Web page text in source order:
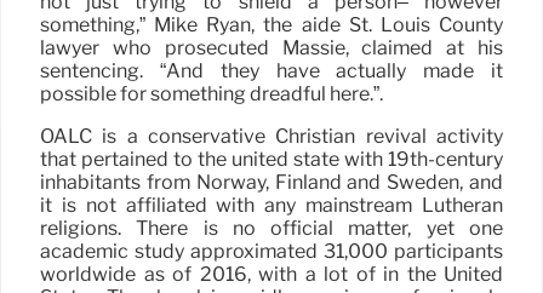
something,” Mike Ryan, the aide St. Louis County
lawyer who prosecuted Massie, claimed at his
sentencing. “And they have actually made it
possible for something dreadful here.”.
OALC is a conservative Christian revival activity
that pertained to the united state with 19th-century
inhabitants from Norway, Finland and Sweden, and
it is not affiliated with any mainstream Lutheran
religions. There is no official matter, yet one
academic study approximated 31,000 participants
worldwide as of 2016, with a lot of in the United